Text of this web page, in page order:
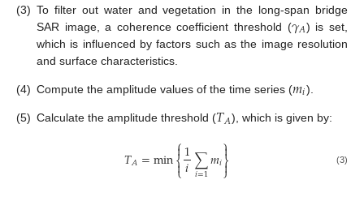
(3) To filter out water and vegetation in the long-span bridge
SAR image, a coherence coefficient threshold (𝛾𝐴) is set,
which is influenced by factors such as the image resolution
and surface characteristics.
(4) Compute the amplitude values of the time series (𝑚𝑖).
(5) Calculate the amplitude threshold (𝑇𝐴), which is given by:
𝑇𝐴=min⎧
⎩
⎨

1
𝑖∑
𝑖=1𝑚𝑖⎫
⎭
⎬

 (3)